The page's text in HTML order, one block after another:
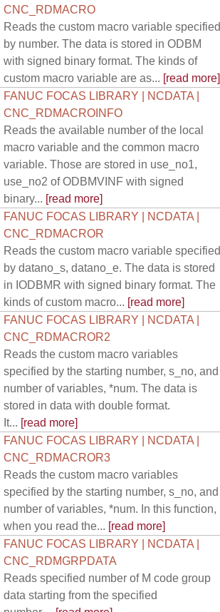
CNC_RDMACRO
Reads the custom macro variable specified
by number. The data is stored in ODBM
with signed binary format. The kinds of
custom macro variable are as... [read more]
FANUC FOCAS LIBRARY | NCDATA |
CNC_RDMACROINFO
Reads the available number of the local
macro variable and the common macro
variable. Those are stored in use_no1,
use_no2 of ODBMVINF with signed
binary... [read more]
FANUC FOCAS LIBRARY | NCDATA |
CNC_RDMACROR
Reads the custom macro variable specified
by datano_s, datano_e. The data is stored
in IODBMR with signed binary format. The
kinds of custom macro... [read more]
FANUC FOCAS LIBRARY | NCDATA |
CNC_RDMACROR2
Reads the custom macro variables
specified by the starting number, s_no, and
number of variables, *num. The data is
stored in data with double format.
It... [read more]
FANUC FOCAS LIBRARY | NCDATA |
CNC_RDMACROR3
Reads the custom macro variables
specified by the starting number, s_no, and
number of variables, *num. In this function,
when you read the... [read more]
FANUC FOCAS LIBRARY | NCDATA |
CNC_RDMGRPDATA
Reads specified number of M code group
data starting from the specified